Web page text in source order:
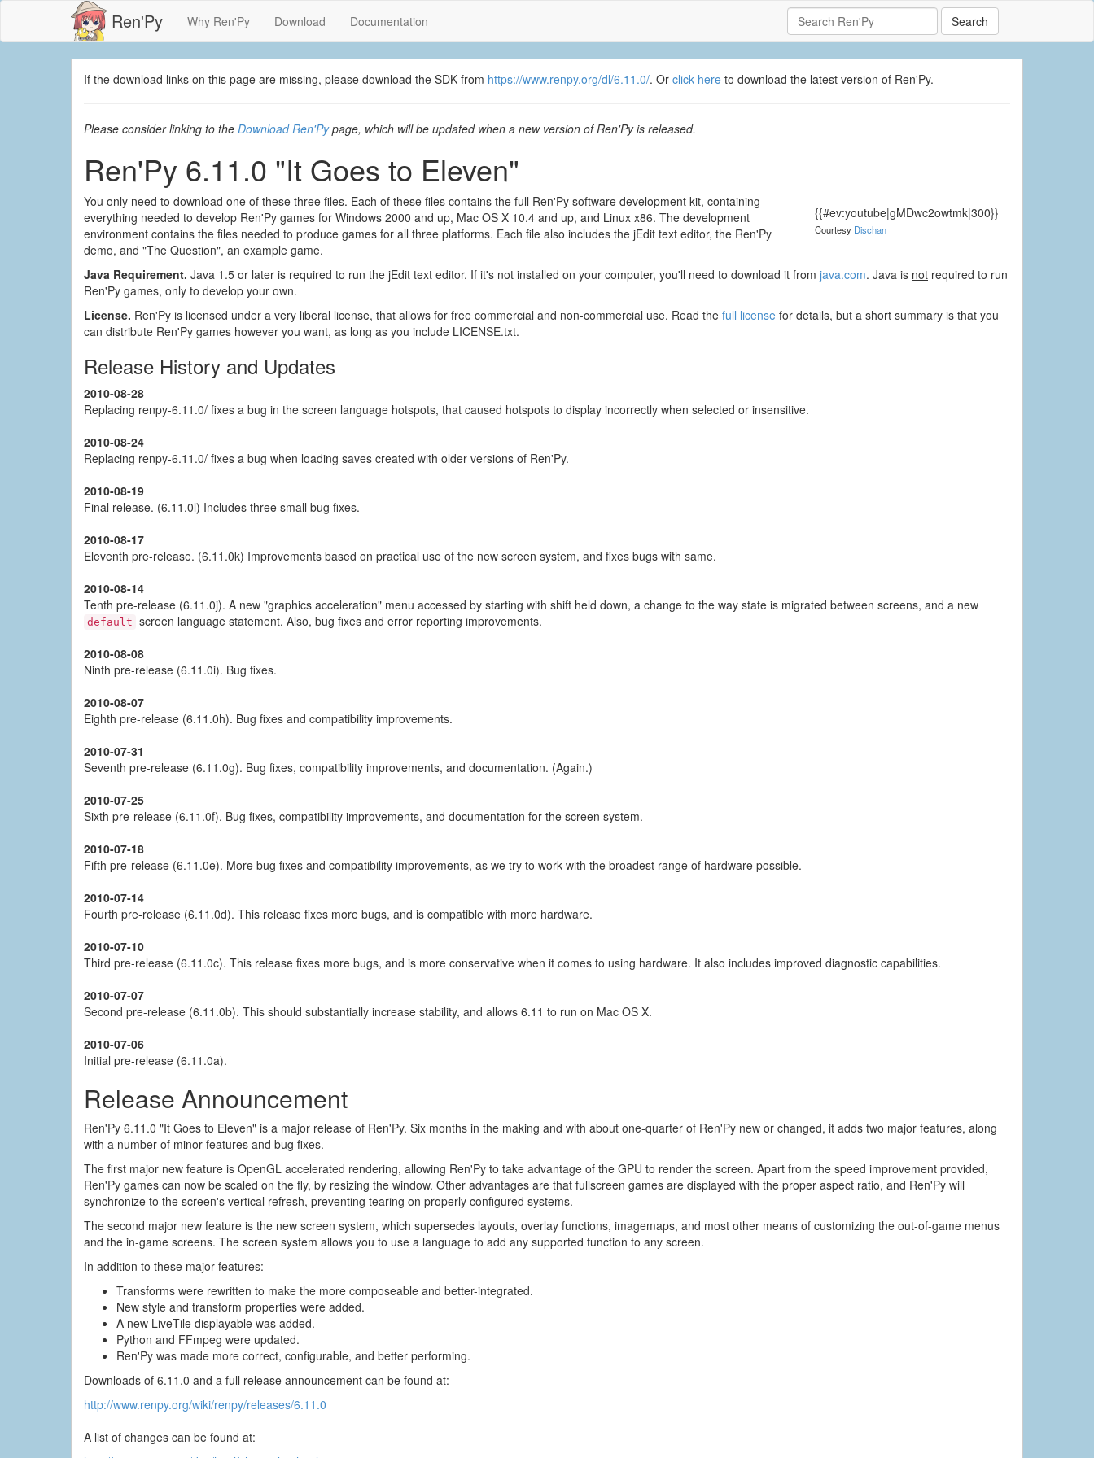
Ren'Py Why Ren'Py Download Documentation Search
If the download links on this page are missing, please download the SDK from https://www.renpy.org/dl/6.11.0/. Or click here to download the latest version of Ren'Py.
Please consider linking to the Download Ren'Pypage, which will be updated when a new version of Ren'Py is released.
Ren'Py 6.11.0 "It Goes to Eleven"
{{#ev:youtube|gMDwc2owtmk|300}}
Courtesy Dischan
You only need to download one of these three files. Each of these files contains the full Ren'Py software development kit, containing
everything needed to develop Ren'Py games for Windows 2000 and up, Mac OS X 10.4 and up, and Linux x86. The development
environment contains the files needed to produce games for all three platforms. Each file also includes the jEdit text editor, the Ren'Py
demo, and "The Question", an example game.
Java Requirement. Java 1.5 or later is required to run the jEdit text editor. If it's not installed on your computer, you'll need to download it from java.com. Java is not required to run
Ren'Py games, only to develop your own.
License. Ren'Py is licensed under a very liberal license, that allows for free commercial and non-commercial use. Read the full license for details, but a short summary is that you
can distribute Ren'Py games however you want, as long as you include LICENSE.txt.
Release History and Updates
2010-08-28
Replacing renpy-6.11.0/ fixes a bug in the screen language hotspots, that caused hotspots to display incorrectly when selected or insensitive.
2010-08-24
Replacing renpy-6.11.0/ fixes a bug when loading saves created with older versions of Ren'Py.
2010-08-19
Final release. (6.11.0l) Includes three small bug fixes.
2010-08-17
Eleventh pre-release. (6.11.0k) Improvements based on practical use of the new screen system, and fixes bugs with same.
2010-08-14
Tenth pre-release (6.11.0j). A new "graphics acceleration" menu accessed by starting with shift held down, a change to the way state is migrated between screens, and a new
default screen language statement. Also, bug fixes and error reporting improvements.
2010-08-08
Ninth pre-release (6.11.0i). Bug fixes.
2010-08-07
Eighth pre-release (6.11.0h). Bug fixes and compatibility improvements.
2010-07-31
Seventh pre-release (6.11.0g). Bug fixes, compatibility improvements, and documentation. (Again.)
2010-07-25
Sixth pre-release (6.11.0f). Bug fixes, compatibility improvements, and documentation for the screen system.
2010-07-18
Fifth pre-release (6.11.0e). More bug fixes and compatibility improvements, as we try to work with the broadest range of hardware possible.
2010-07-14
Fourth pre-release (6.11.0d). This release fixes more bugs, and is compatible with more hardware.
2010-07-10
Third pre-release (6.11.0c). This release fixes more bugs, and is more conservative when it comes to using hardware. It also includes improved diagnostic capabilities.
2010-07-07
Second pre-release (6.11.0b). This should substantially increase stability, and allows 6.11 to run on Mac OS X.
2010-07-06
Initial pre-release (6.11.0a).
Release Announcement
Ren'Py 6.11.0 "It Goes to Eleven" is a major release of Ren'Py. Six months in the making and with about one-quarter of Ren'Py new or changed, it adds two major features, along
with a number of minor features and bug fixes.
The first major new feature is OpenGL accelerated rendering, allowing Ren'Py to take advantage of the GPU to render the screen. Apart from the speed improvement provided,
Ren'Py games can now be scaled on the fly, by resizing the window. Other advantages are that fullscreen games are displayed with the proper aspect ratio, and Ren'Py will
synchronize to the screen's vertical refresh, preventing tearing on properly configured systems.
The second major new feature is the new screen system, which supersedes layouts, overlay functions, imagemaps, and most other means of customizing the out-of-game menus
and the in-game screens. The screen system allows you to use a language to add any supported function to any screen.
In addition to these major features:
Transforms were rewritten to make the more composeable and better-integrated.
New style and transform properties were added.
A new LiveTile displayable was added.
Python and FFmpeg were updated.
Ren'Py was made more correct, configurable, and better performing.
Downloads of 6.11.0 and a full release announcement can be found at:
http://www.renpy.org/wiki/renpy/releases/6.11.0
A list of changes can be found at: